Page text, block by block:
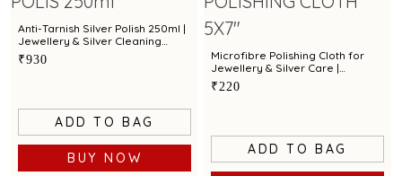
Anti-Tarnish Silver Polish 250ml |
Jewellery & Silver Cleaning
Solution by Town Talk
₹930
ADD TO BAG
BUY NOW
Microfibre Polishing Cloth for
Jewellery & Silver Care |
Premium Cleaning Cloth by Town
Talk
₹220
ADD TO BAG